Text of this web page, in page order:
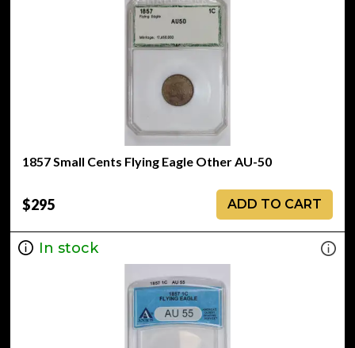
1857 Small Cents Flying Eagle Other AU-50
$295 ADD TO CART
In stock